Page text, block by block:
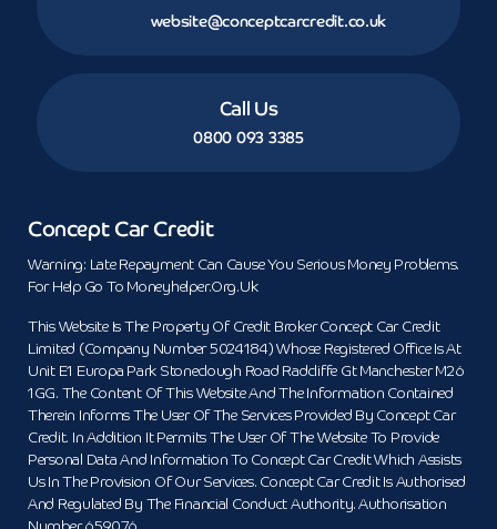
website@conceptcarcredit.co.uk
Call Us
0800 093 3385
Concept Car Credit
Warning: Late Repayment Can Cause You Serious Money Problems.
For Help Go To Moneyhelper.org.uk
This Website Is The Property Of Credit Broker Concept Car Credit
Limited (Company Number 5024184) Whose Registered Office Is At
Unit E1 Europa Park Stoneclough Road Radcliffe Gt Manchester M26
1GG. The Content Of This Website And The Information Contained
Therein Informs The User Of The Services Provided By Concept Car
Credit. In Addition It Permits The User Of The Website To Provide
Personal Data And Information To Concept Car Credit Which Assists
Us In The Provision Of Our Services. Concept Car Credit Is Authorised
And Regulated By The Financial Conduct Authority. Authorisation